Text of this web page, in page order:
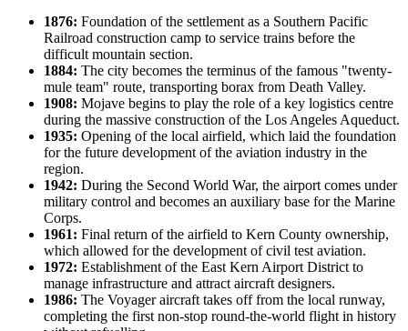
1876: Foundation of the settlement as a Southern Pacific
Railroad construction camp to service trains before the
difficult mountain section.
1884: The city becomes the terminus of the famous "twenty-
mule team" route, transporting borax from Death Valley.
1908: Mojave begins to play the role of a key logistics centre
during the massive construction of the Los Angeles Aqueduct.
1935: Opening of the local airfield, which laid the foundation
for the future development of the aviation industry in the
region.
1942: During the Second World War, the airport comes under
military control and becomes an auxiliary base for the Marine
Corps.
1961: Final return of the airfield to Kern County ownership,
which allowed for the development of civil test aviation.
1972: Establishment of the East Kern Airport District to
manage infrastructure and attract aircraft designers.
1986: The Voyager aircraft takes off from the local runway,
completing the first non-stop round-the-world flight in history